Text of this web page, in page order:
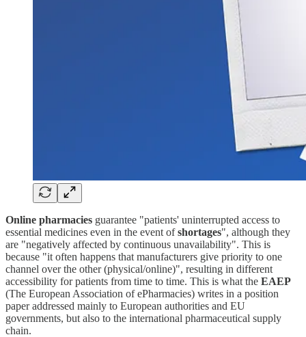
Online pharmacies guarantee "patients' uninterrupted access to
essential medicines even in the event ofshortages", although they
are "negatively affected by continuous unavailability". This is
because "it often happens that manufacturers give priority to one
channel over the other (physical/online)", resulting in different
accessibility for patients from time to time. This is what the EAEP
(The European Association of ePharmacies) writes in a position
paper addressed mainly to European authorities and EU
governments, but also to the international pharmaceutical supply
chain.